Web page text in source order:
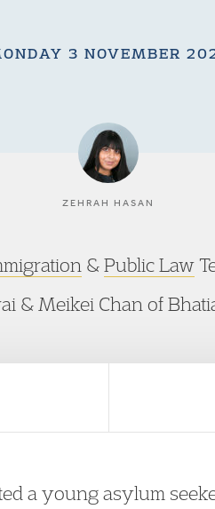
3 NOVEMBER
ZEHRAH HASAN
&Public Law
& Meikei Chan of
a young asylum